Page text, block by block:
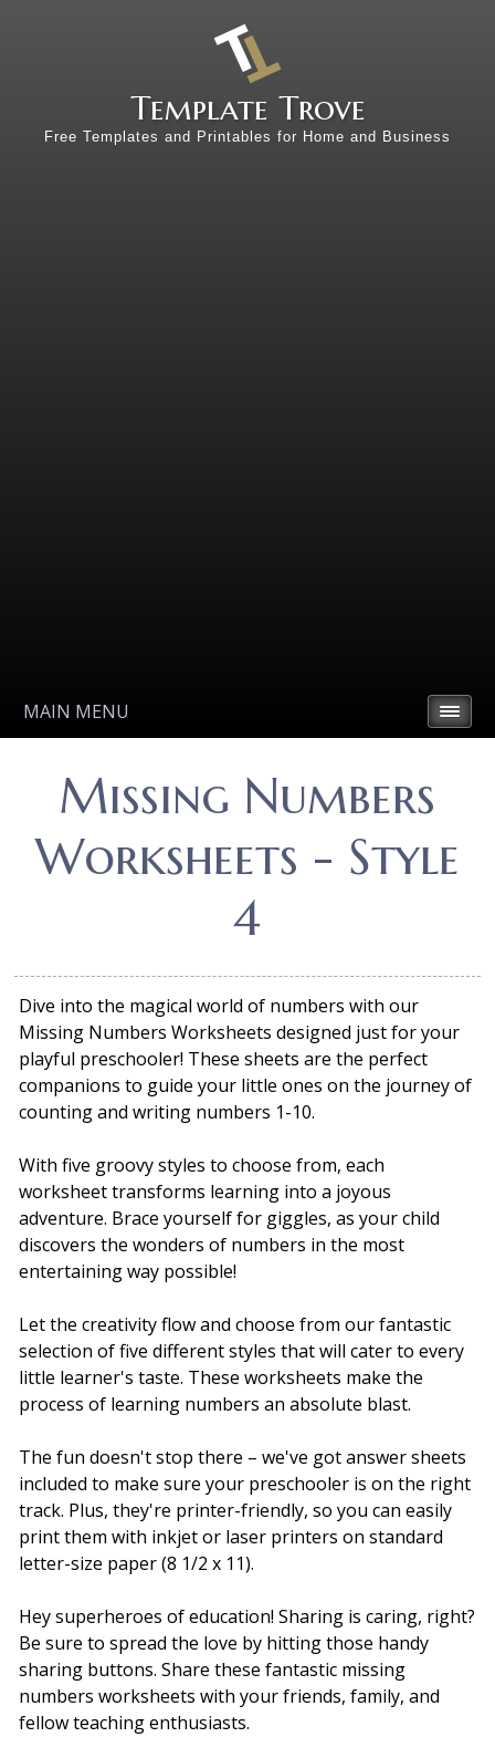
Template Trove
Free Templates and Printables for Home and Business
MAIN MENU
Missing Numbers
Worksheets - Style
4
Dive into the magical world of numbers with our
Missing Numbers Worksheets designed just for your
playful preschooler! These sheets are the perfect
companions to guide your little ones on the journey of
counting and writing numbers 1-10.
With five groovy styles to choose from, each
worksheet transforms learning into a joyous
adventure. Brace yourself for giggles, as your child
discovers the wonders of numbers in the most
entertaining way possible!
Let the creativity flow and choose from our fantastic
selection of five different styles that will cater to every
little learner's taste. These worksheets make the
process of learning numbers an absolute blast.
The fun doesn't stop there – we've got answer sheets
included to make sure your preschooler is on the right
track. Plus, they're printer-friendly, so you can easily
print them with inkjet or laser printers on standard
letter-size paper (8 1/2 x 11).
Hey superheroes of education! Sharing is caring, right?
Be sure to spread the love by hitting those handy
sharing buttons. Share these fantastic missing
numbers worksheets with your friends, family, and
fellow teaching enthusiasts.